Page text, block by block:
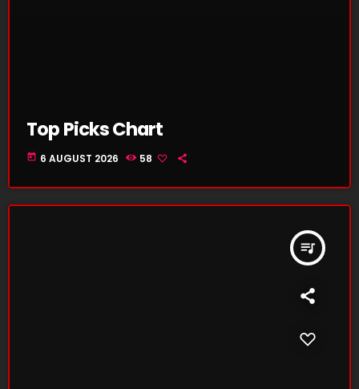
Top Picks Chart
today 6 AUGUST 2026 58
queue_music